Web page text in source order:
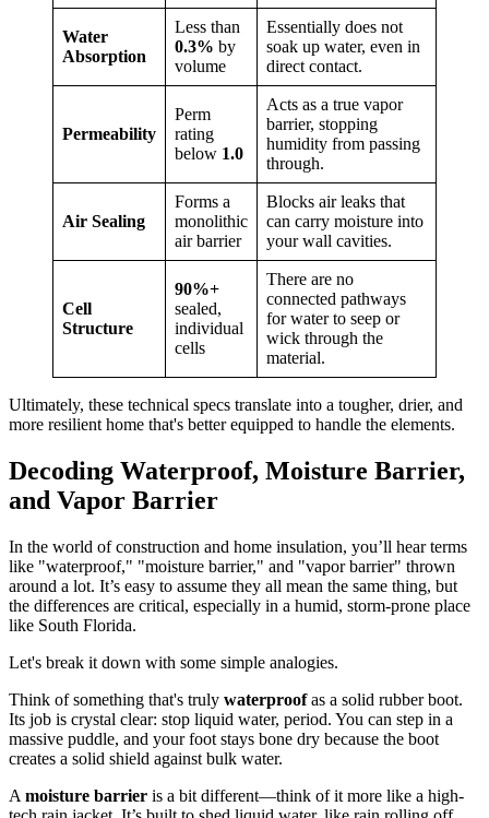
Water
Absorption
Less than
0.3% by
volume
Essentially does not
soak up water, even in
direct contact.
Permeability
Perm
rating
below 1.0
Acts as a true vapor
barrier, stopping
humidity from passing
through.
Air Sealing
Forms a
monolithic
air barrier
Blocks air leaks that
can carry moisture into
your wall cavities.
Cell
Structure
90%+
sealed,
individual
cells
There are no
connected pathways
for water to seep or
wick through the
material.
Ultimately, these technical specs translate into a tougher, drier, and
more resilient home that's better equipped to handle the elements.
Decoding Waterproof, Moisture Barrier,
and Vapor Barrier
In the world of construction and home insulation, you’ll hear terms
like "waterproof," "moisture barrier," and "vapor barrier" thrown
around a lot. It’s easy to assume they all mean the same thing, but
the differences are critical, especially in a humid, storm-prone place
like South Florida.
Let's break it down with some simple analogies.
Think of something that's truly waterproofas a solid rubber boot.
Its job is crystal clear: stop liquid water, period. You can step in a
massive puddle, and your foot stays bone dry because the boot
creates a solid shield against bulk water.
A moisture barrier is a bit different—think of it more like a high-